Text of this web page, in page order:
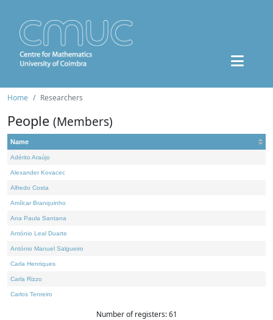
Home Researchers
People (Members)
Name
Adérito Araújo
Alexander Kovacec
Alfredo Costa
Amílcar Branquinho
Ana Paula Santana
António Leal Duarte
António Manuel Salgueiro
Carla Henriques
Carla Rizzo
Carlos Tenreiro
Number of registers: 61